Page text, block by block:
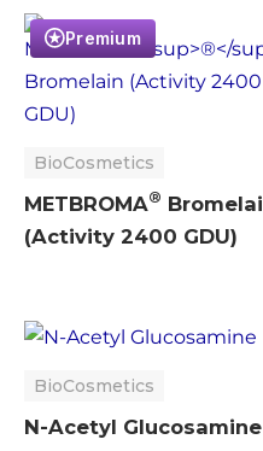
Premium
BioCosmetics
METBROMA®
(Activity 2400 GDU)
BioCosmetics
N-Acetyl Glucosamine